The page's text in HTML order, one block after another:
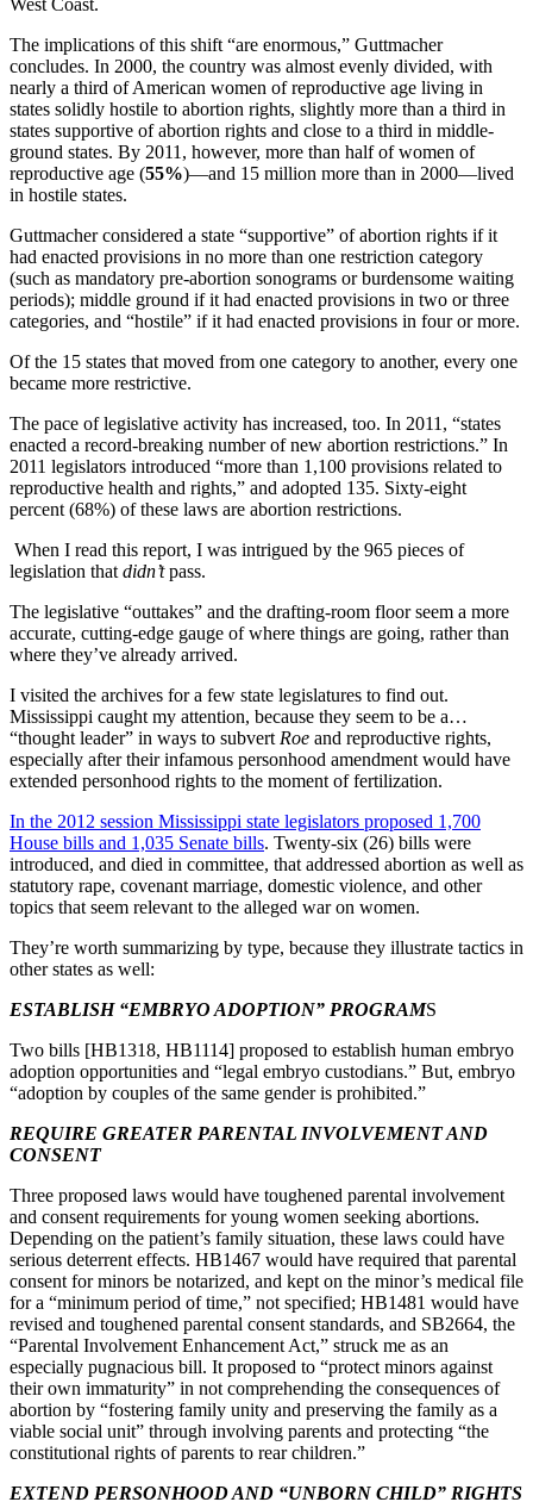
West Coast.
The implications of this shift “are enormous,” Guttmacher
concludes. In 2000, the country was almost evenly divided, with
nearly a third of American women of reproductive age living in
states solidly hostile to abortion rights, slightly more than a third in
states supportive of abortion rights and close to a third in middle-
ground states. By 2011, however, more than half of women of
reproductive age (55%)—and 15 million more than in 2000—lived
in hostile states.
Guttmacher considered a state “supportive” of abortion rights if it
had enacted provisions in no more than one restriction category
(such as mandatory pre-abortion sonograms or burdensome waiting
periods); middle ground if it had enacted provisions in two or three
categories, and “hostile” if it had enacted provisions in four or more.
Of the 15 states that moved from one category to another, every one
became more restrictive.
The pace of legislative activity has increased, too. In 2011, “states
enacted a record-breaking number of new abortion restrictions.” In
2011 legislators introduced “more than 1,100 provisions related to
reproductive health and rights,” and adopted 135. Sixty-eight
percent (68%) of these laws are abortion restrictions.
When I read this report, I was intrigued by the 965 pieces of
legislation that didn’tpass.
The legislative “outtakes” and the drafting-room floor seem a more
accurate, cutting-edge gauge of where things are going, rather than
where they’ve already arrived.
I visited the archives for a few state legislatures to find out.
Mississippi caught my attention, because they seem to be a…
“thought leader” in ways to subvert Roe and reproductive rights,
especially after their infamous personhood amendment would have
extended personhood rights to the moment of fertilization.
In the 2012 session Mississippi state legislators proposed 1,700
House bills and 1,035 Senate bills. Twenty-six (26) bills were
introduced, and died in committee, that addressed abortion as well as
statutory rape, covenant marriage, domestic violence, and other
topics that seem relevant to the alleged war on women.
They’re worth summarizing by type, because they illustrate tactics in
other states as well:
ESTABLISH “EMBRYO ADOPTION” PROGRAMS
Two bills [HB1318, HB1114] proposed to establish human embryo
adoption opportunities and “legal embryo custodians.” But, embryo
“adoption by couples of the same gender is prohibited.”
REQUIRE GREATER PARENTAL INVOLVEMENT AND
CONSENT
Three proposed laws would have toughened parental involvement
and consent requirements for young women seeking abortions.
Depending on the patient’s family situation, these laws could have
serious deterrent effects. HB1467 would have required that parental
consent for minors be notarized, and kept on the minor’s medical file
for a “minimum period of time,” not specified; HB1481 would have
revised and toughened parental consent standards, and SB2664, the
“Parental Involvement Enhancement Act,” struck me as an
especially pugnacious bill. It proposed to “protect minors against
their own immaturity” in not comprehending the consequences of
abortion by “fostering family unity and preserving the family as a
viable social unit” through involving parents and protecting “the
constitutional rights of parents to rear children.”
EXTEND PERSONHOOD AND “UNBORN CHILD” RIGHTS